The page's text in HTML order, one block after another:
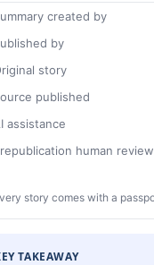
created by
by
story
published
assistance
human review
story comes with a
TAKEAWAY